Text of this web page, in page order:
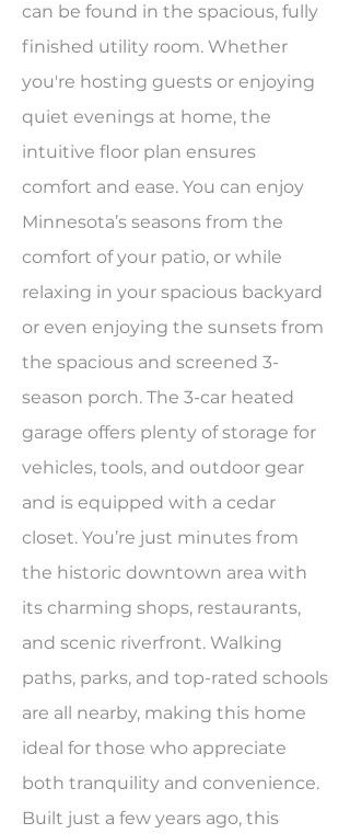
can be found in the spacious, fully
finished utility room. Whether
you're hosting guests or enjoying
quiet evenings at home, the
intuitive floor plan ensures
comfort and ease. You can enjoy
Minnesota’s seasons from the
comfort of your patio, or while
relaxing in your spacious backyard
or even enjoying the sunsets from
the spacious and screened 3-
season porch. The 3-car heated
garage offers plenty of storage for
vehicles, tools, and outdoor gear
and is equipped with a cedar
closet. You’re just minutes from
the historic downtown area with
its charming shops, restaurants,
and scenic riverfront. Walking
paths, parks, and top-rated schools
are all nearby, making this home
ideal for those who appreciate
both tranquility and convenience.
Built just a few years ago, this